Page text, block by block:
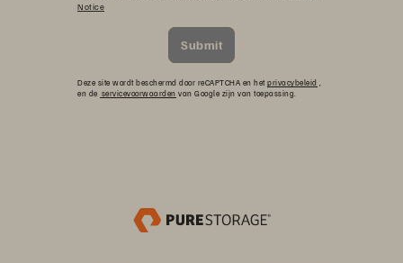
Notice
Submit
Deze site wordt beschermd door reCAPTCHA en hetprivacybeleid
en de servicevoorwaarden van Google zijn van toepassing.